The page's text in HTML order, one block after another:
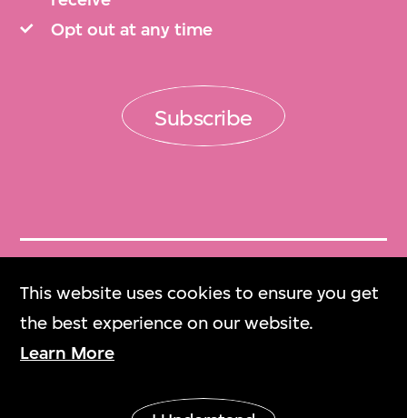
This website uses cookies to ensure you get
the best experience on our website.
Learn More
Opt out at any time
Subscribe
Get Tickets
門票